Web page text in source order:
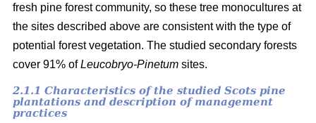
fresh pine forest community, so these tree monocultures at
the sites described above are consistent with the type of
potential forest vegetation. The studied secondary forests
cover 91% ofLeucobryo-Pinetum sites.
2.1.1 Characteristics of the studied Scots pine
plantations and description of management
practices